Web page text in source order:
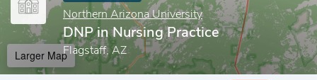
Northern Arizona University
DNP in Nursing Practice
Flagstaff, AZ
Larger Map